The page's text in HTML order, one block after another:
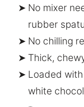
No mixer
rubber
No chilling
Thick,
Loaded
white